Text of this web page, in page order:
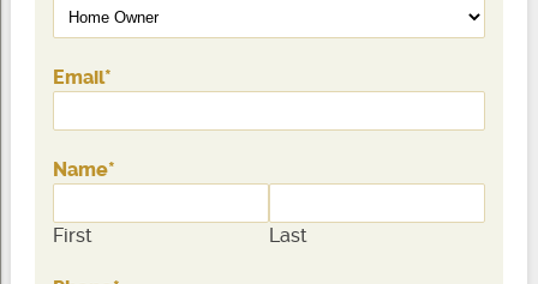
Email*
Name*
First Last